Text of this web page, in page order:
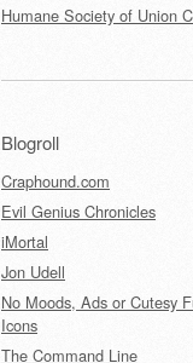
Humane Society of Union
Blogroll
Craphound.com
Evil Genius Chronicles
iMortal
Jon Udell
No Moods, Ads or Cutesy
Icons
The Command Line